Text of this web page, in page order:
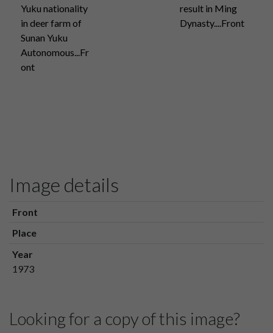
Yuku nationality
in deer farm of
Sunan Yuku
Autonomous...Fr
ont
result in Ming
Dynasty....Front
Image details
Front
Place
Year
1973
Looking for a copy of this image?